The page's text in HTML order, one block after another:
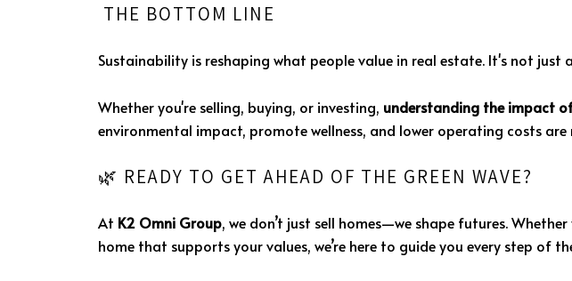
THE BOTTOM LINE
Sustainability is reshaping what people value in real estate. It's not
Whether you're selling, buying, or investing, understanding the impact
environmental impact, promote wellness, and lower operating costs
🌿 READY TO GET AHEAD OF THE GREEN WAVE?
At K2 Omni Group, we don’t just sell homes—we shape futures.
home that supports your values, we’re here to guide you every step of